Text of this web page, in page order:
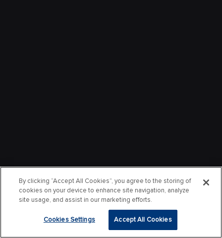
By clicking “Accept All Cookies”, you agree to the storing of
cookies on your device to enhance site navigation, analyze
site usage, and assist in our marketing efforts.
Cookies Settings Accept All Cookies